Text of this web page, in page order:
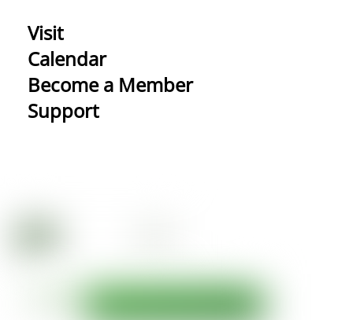
Visit
Calendar
Become a Member
Support